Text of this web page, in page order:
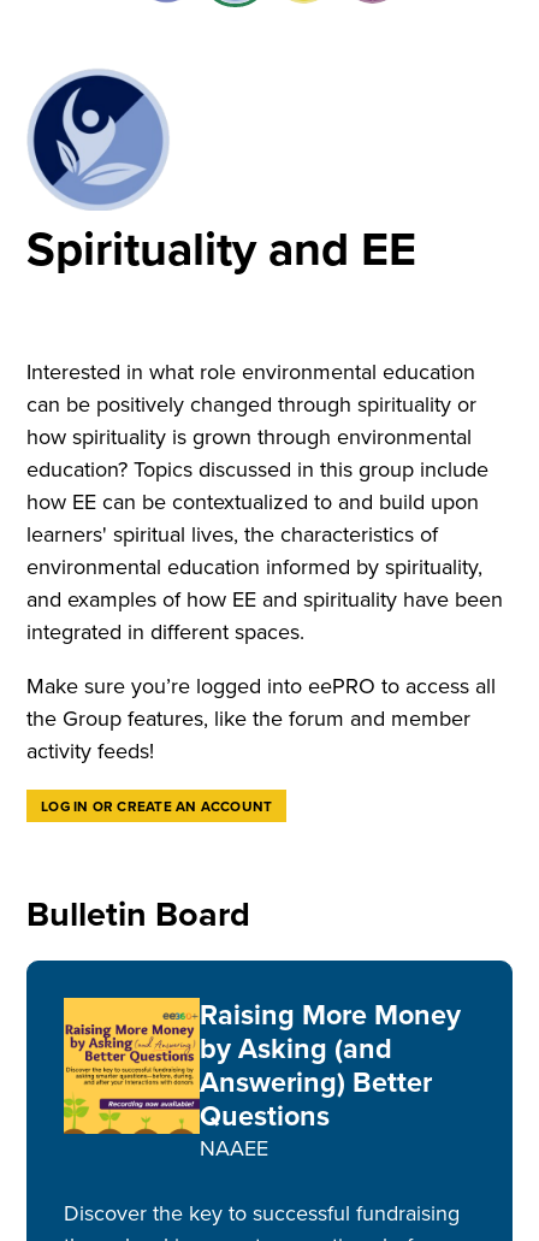
Spirituality and EE
Interested in what role environmental education
can be positively changed through spirituality or
how spirituality is grown through environmental
education? Topics discussed in this group include
how EE can be contextualized to and build upon
learners' spiritual lives, the characteristics of
environmental education informed by spirituality,
and examples of how EE and spirituality have been
integrated in different spaces.
Make sure you’re logged into eePRO to access all
the Group features, like the forum and member
activity feeds!
LOG IN OR CREATE AN ACCOUNT
Bulletin Board
Raising More Money
by Asking (and
Answering) Better
Questions
NAAEE
Discover the key to successful fundraising